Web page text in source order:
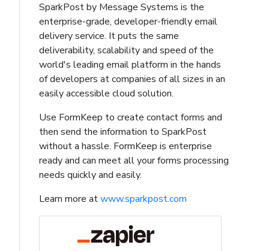
SparkPost by Message Systems is the
enterprise-grade, developer-friendly email
delivery service. It puts the same
deliverability, scalability and speed of the
world's leading email platform in the hands
of developers at companies of all sizes in an
easily accessible cloud solution.
Use FormKeep to create contact forms and
then send the information to SparkPost
without a hassle. FormKeep is enterprise
ready and can meet all your forms processing
needs quickly and easily.
Learn more atwww.sparkpost.com